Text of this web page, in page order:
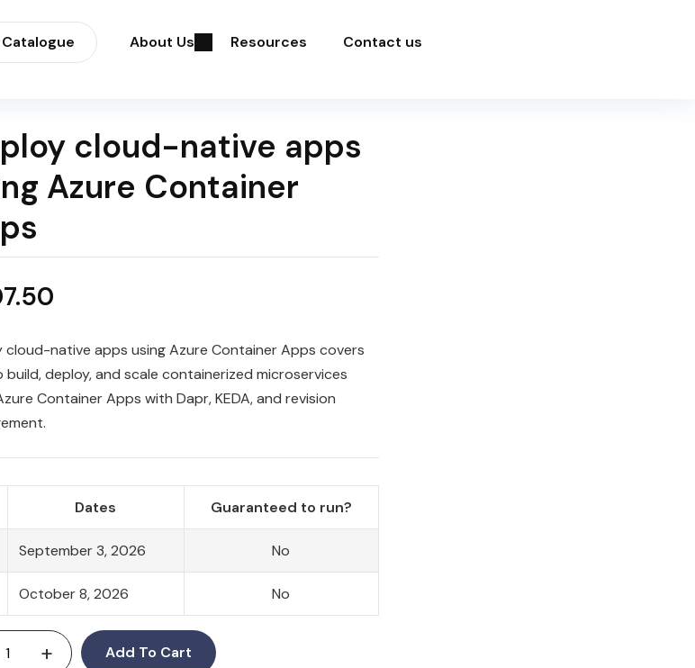
About Us Resources Contact us
cloud-native apps
Azure Container
cloud-native apps using Azure Container Apps covers
build, deploy, and scale containerized microservices
Container Apps with Dapr, KEDA, and revision
Dates Guaranteed to run?
September 3, 2026 No
October 8, 2026 No
+ Add To Cart